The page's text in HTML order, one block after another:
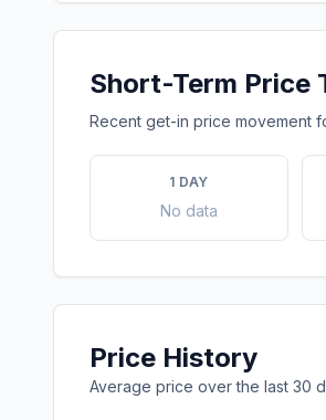
Short-Term Price
Recent get-in price movement
1 DAY
No data
Price History
Average price over the last 30